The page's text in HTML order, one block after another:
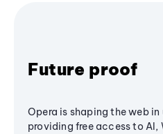
Future proof
Opera is shaping the web
providing free access to AI,